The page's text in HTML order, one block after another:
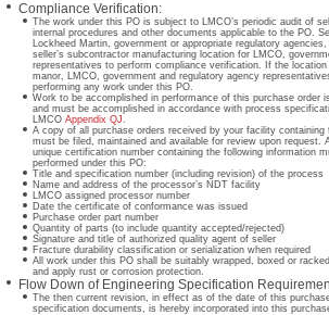
Compliance Verification:
The work under this PO is subject to LMCO’s periodic audit of
internal procedures and other documents applicable to the PO.
Lockheed Martin, government or appropriate regulatory
seller’s subcontractor manufacturing location for LMCO,
representatives to perform compliance verification. If the
manor, LMCO, government and regulatory agency
performing any work under this PO.
Work to be accomplished in performance of this purchase order
and must be accomplished in accordance with process
LMCO Appendix QJ.
A copy of all purchase orders received by your facility containing
must be filed, maintained and available for review upon request.
unique certification number containing the following information
performed under this PO:
Title and specification number (including revision) of the process
Name and address of the processor’s NDT facility
LMCO assigned processor number
Date the certificate of conformance was issued
Purchase order part number
Quantity of parts (to include quantity accepted/rejected)
Signature and title of authorized quality agent of seller
Fracture durability classification or serialization when required
All work under this PO shall be suitably wrapped, boxed or
and apply rust or corrosion protection.
Flow Down of Engineering Specification
The then current revision, in effect as of the date of this
specification documents, is hereby incorporated into this